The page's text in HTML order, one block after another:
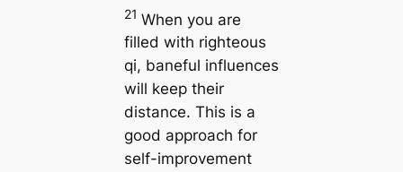
21 When you are
filled with righteous
qi, baneful influences
will keep their
distance. This is a
good approach for
self-improvement